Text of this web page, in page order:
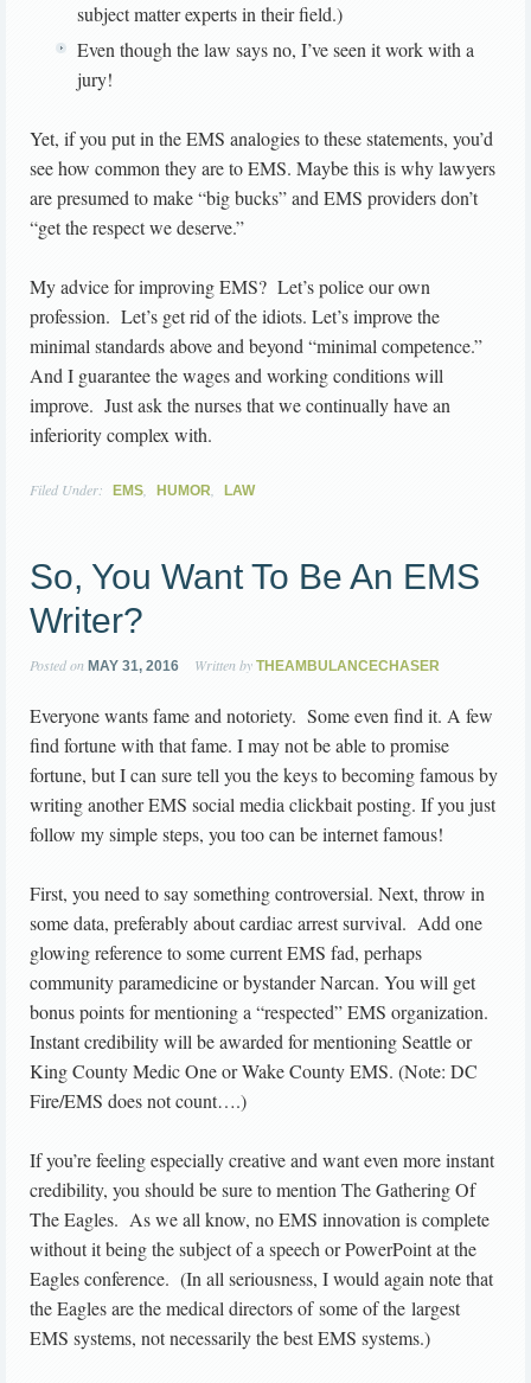
subject matter experts in their field.)
Even though the law says no, I’ve seen it work with a
jury!
Yet, if you put in the EMS analogies to these statements, you’d
see how common they are to EMS. Maybe this is why lawyers
are presumed to make “big bucks” and EMS providers don’t
“get the respect we deserve.”
My advice for improving EMS? Let’s police our own
profession. Let’s get rid of the idiots. Let’s improve the
minimal standards above and beyond “minimal competence.”
And I guarantee the wages and working conditions will
improve. Just ask the nurses that we continually have an
inferiority complex with.
Filed Under: EMS HUMOR LAW
So, You Want To Be An EMS
Writer?
Posted on MAY 31, 2016 Written by THEAMBULANCECHASER
Everyone wants fame and notoriety. Some even find it. A few
find fortune with that fame. I may not be able to promise
fortune, but I can sure tell you the keys to becoming famous by
writing another EMS social media clickbait posting. If you just
follow my simple steps, you too can be internet famous!
First, you need to say something controversial. Next, throw in
some data, preferably about cardiac arrest survival. Add one
glowing reference to some current EMS fad, perhaps
community paramedicine or bystander Narcan. You will get
bonus points for mentioning a “respected” EMS organization.
Instant credibility will be awarded for mentioning Seattle or
King County Medic One or Wake County EMS. (Note: DC
Fire/EMS does not count….)
If you’re feeling especially creative and want even more instant
credibility, you should be sure to mention The Gathering Of
The Eagles. As we all know, no EMS innovation is complete
without it being the subject of a speech or PowerPoint at the
Eagles conference. (In all seriousness, I would again note that
the Eagles are the medical directors of some of the largest
EMS systems, not necessarily the best EMS systems.)